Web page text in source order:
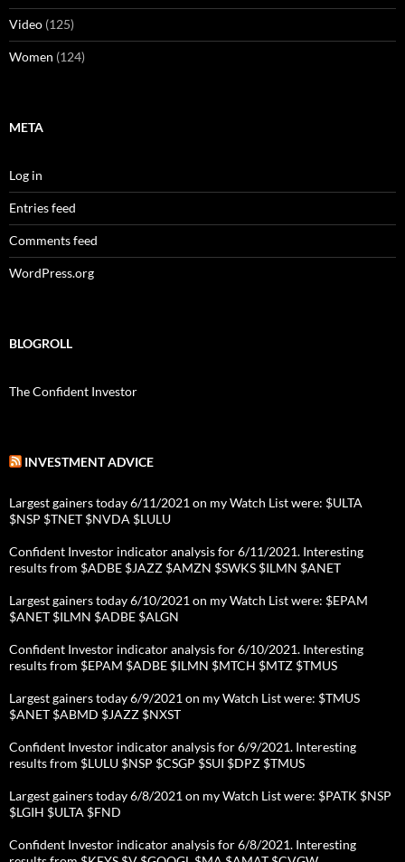
Video (125)
Women (124)
META
Log in
Entries feed
Comments feed
WordPress.org
BLOGROLL
The Confident Investor
INVESTMENT ADVICE
Largest gainers today 6/11/2021 on my Watch List were: $ULTA
$NSP $TNET $NVDA $LULU
Confident Investor indicator analysis for 6/11/2021. Interesting
results from $ADBE $JAZZ $AMZN $SWKS $ILMN $ANET
Largest gainers today 6/10/2021 on my Watch List were: $EPAM
$ANET $ILMN $ADBE $ALGN
Confident Investor indicator analysis for 6/10/2021. Interesting
results from $EPAM $ADBE $ILMN $MTCH $MTZ $TMUS
Largest gainers today 6/9/2021 on my Watch List were: $TMUS
$ANET $ABMD $JAZZ $NXST
Confident Investor indicator analysis for 6/9/2021. Interesting
results from $LULU $NSP $CSGP $SUI $DPZ $TMUS
Largest gainers today 6/8/2021 on my Watch List were: $PATK $NSP
$LGIH $ULTA $FND
Confident Investor indicator analysis for 6/8/2021. Interesting